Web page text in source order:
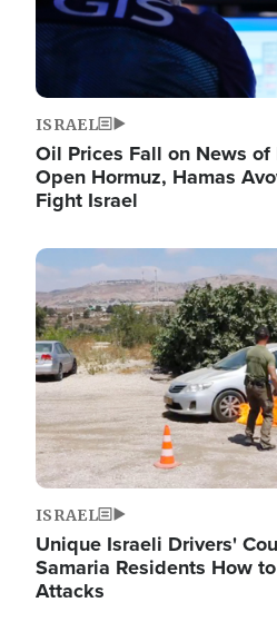
ISRAEL
Oil Prices Fall on News
Open Hormuz, Hamas
Fight Israel
Image
ISRAEL
Unique Israeli Drivers'
Samaria Residents How
Attacks